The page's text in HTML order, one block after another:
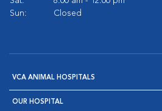
Sun:
Closed
VCA ANIMAL HOSPITALS
OUR HOSPITAL